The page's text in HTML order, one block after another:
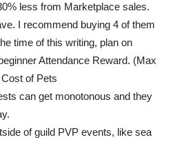
less from Marketplace sales.
I recommend buying 4 of them
time of this writing, plan on
Attendance Reward. (Max
of Pets
can get monotonous and they
of guild PVP events, like sea